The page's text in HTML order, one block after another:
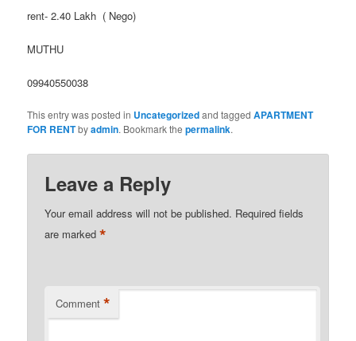
rent- 2.40 Lakh ( Nego)
MUTHU
09940550038
This entry was posted in Uncategorizedand taggedAPARTMENT
FOR RENTbyadmin. Bookmark thepermalink.
Leave a Reply
Your email address will not be published. Required fields
are marked*
Comment *